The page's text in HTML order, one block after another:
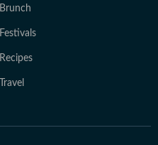
Brunch
Festivals
Recipes
Travel